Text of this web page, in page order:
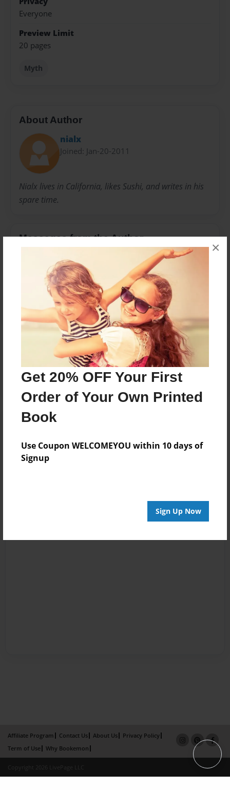
Get 20% OFF Your First
Order of Your Own Printed
Book
Use Coupon WELCOMEYOU within 10 days of
Signup
Sign Up Now
×
Everyone
Preview Limit
20 pages
Myth
About Author
nialx
Joined: Jan-20-2011
Nialx lives in California, likes Sushi, and writes in his
spare time.
Messages from the Author
No author messages are available for this book.
Reader's Comments
create an account to add a comment.
Affiliate Program Contact Us About Us
Privacy Policy
Term of Use
Why Bookemon
Copyright 2026 LivePage LLC